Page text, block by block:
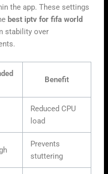
the app. These settings
best iptv for fifa world
stability over
Benefit
Reduced CPU
load
Prevents
stuttering